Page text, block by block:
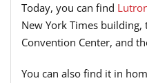
Today, you can find
New York Times building,
Convention Center, and
You can also find it in